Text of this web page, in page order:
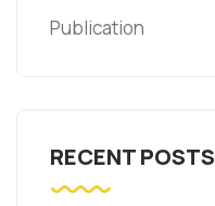
Publication
RECENT POSTS